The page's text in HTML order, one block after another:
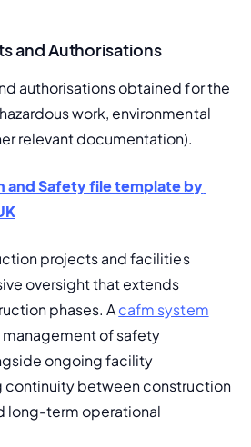
and Authorisations
authorisations obtained for the
work, environmental
relevant documentation).
and Safety file template by
projects and facilities
oversight that extends
phases. A cafm system
of safety
ongoing facility
continuity between construction
long-term operational